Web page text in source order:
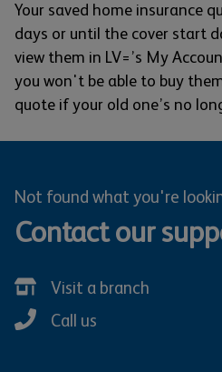
Your saved home insurance
days or until the cover start
view them in LV=’s My
you won't be able to buy
quote if your old one’s no
Not found what you're
Contact our
Visit a branch
Call us